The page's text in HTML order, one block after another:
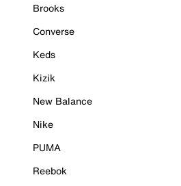
Brooks
Converse
Keds
Kizik
New Balance
Nike
PUMA
Reebok